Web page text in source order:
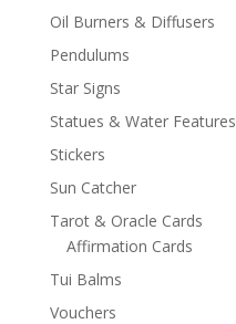
Oil Burners & Diffusers
Pendulums
Star Signs
Statues & Water Features
Stickers
Sun Catcher
Tarot & Oracle Cards
Affirmation Cards
Tui Balms
Vouchers